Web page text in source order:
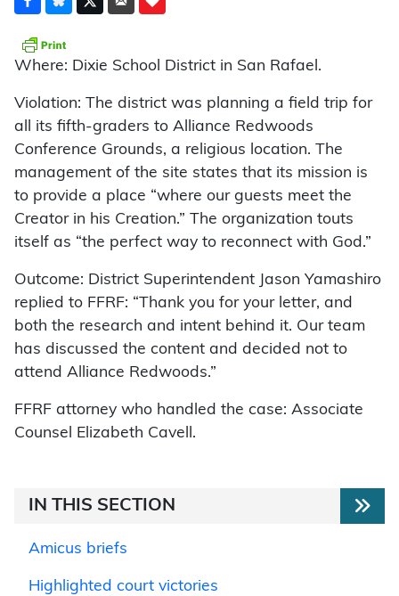
Where: Dixie School District in San Rafael.
Violation: The district was planning a field trip for
all its fifth-graders to Alliance Redwoods
Conference Grounds, a religious location. The
management of the site states that its mission is
to provide a place “where our guests meet the
Creator in his Creation.” The organization touts
itself as “the perfect way to reconnect with God.”
Outcome: District Superintendent Jason Yamashiro
replied to FFRF: “Thank you for your letter, and
both the research and intent behind it. Our team
has discussed the content and decided not to
attend Alliance Redwoods.”
FFRF attorney who handled the case: Associate
Counsel Elizabeth Cavell.
IN THIS SECTION
Amicus briefs
Highlighted court victories